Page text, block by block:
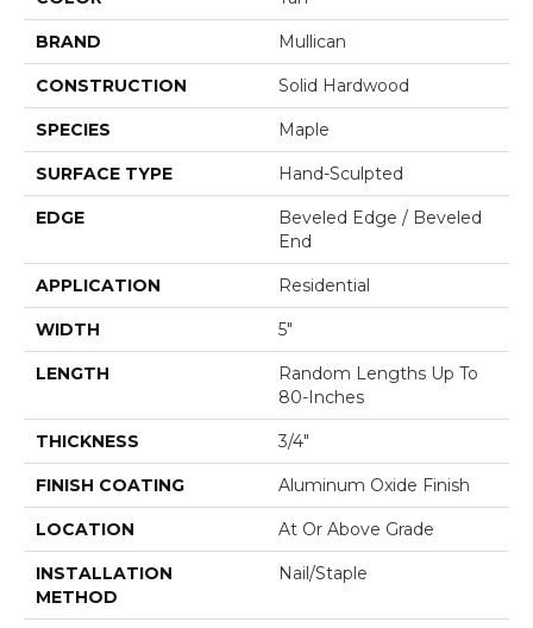
BRAND Mullican
CONSTRUCTION Solid Hardwood
SPECIES Maple
SURFACE TYPE Hand-Sculpted
EDGE
Beveled Edge / Beveled
End
APPLICATION Residential
WIDTH 5"
LENGTH
Random Lengths Up To
80-Inches
THICKNESS 3/4"
FINISH COATING Aluminum Oxide Finish
LOCATION At Or Above Grade
INSTALLATION
METHOD
Nail/Staple